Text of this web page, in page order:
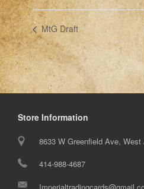
MtG Draft
Store Information
8633 W Greenfield Ave,
414-988-4687